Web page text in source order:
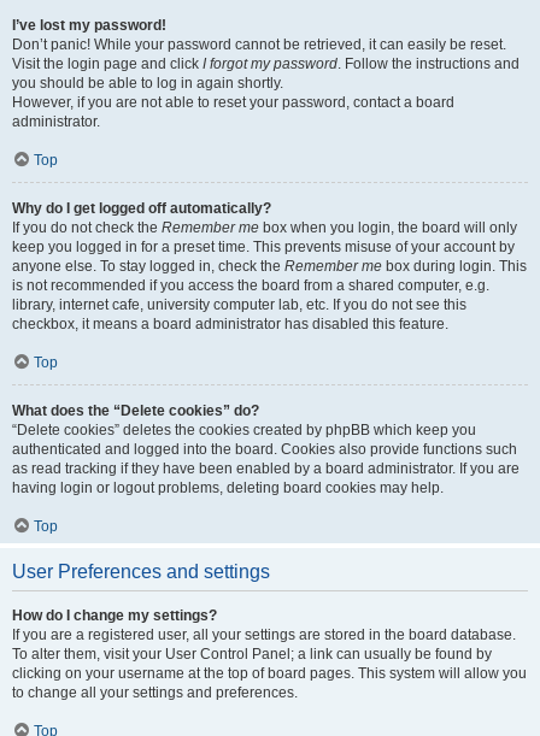
I’ve lost my password!
Don’t panic! While your password cannot be retrieved, it can easily be reset.
Visit the login page and click I forgot my password. Follow the instructions and
you should be able to log in again shortly.
However, if you are not able to reset your password, contact a board
administrator.
Top
Why do I get logged off automatically?
If you do not check the Remember me box when you login, the board will only
keep you logged in for a preset time. This prevents misuse of your account by
anyone else. To stay logged in, check the Remember me box during login. This
is not recommended if you access the board from a shared computer, e.g.
library, internet cafe, university computer lab, etc. If you do not see this
checkbox, it means a board administrator has disabled this feature.
Top
What does the “Delete cookies” do?
“Delete cookies” deletes the cookies created by phpBB which keep you
authenticated and logged into the board. Cookies also provide functions such
as read tracking if they have been enabled by a board administrator. If you are
having login or logout problems, deleting board cookies may help.
Top
User Preferences and settings
How do I change my settings?
If you are a registered user, all your settings are stored in the board database.
To alter them, visit your User Control Panel; a link can usually be found by
clicking on your username at the top of board pages. This system will allow you
to change all your settings and preferences.
Top